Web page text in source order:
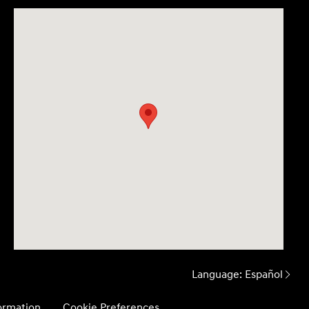
Language: Español